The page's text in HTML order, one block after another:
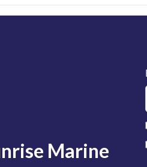
Marine